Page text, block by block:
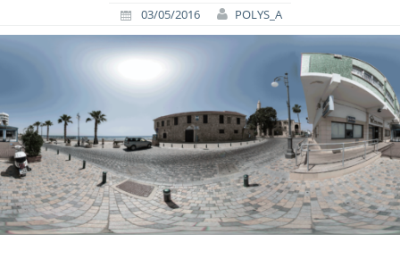
03/05/2016 POLYS_A